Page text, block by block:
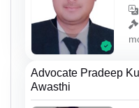
Advocate Pradeep
Awasthi